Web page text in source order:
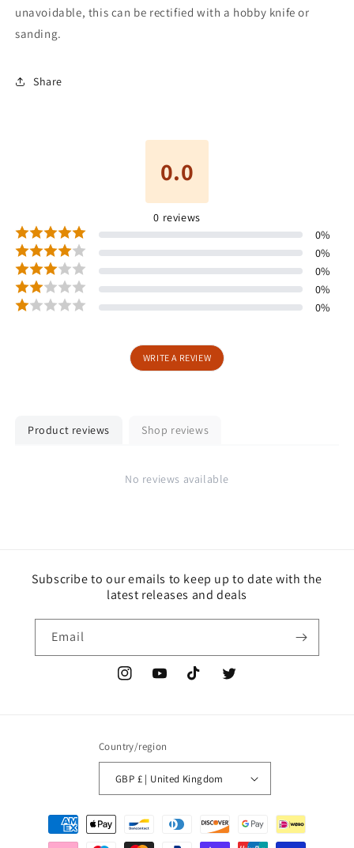
unavoidable, this can be rectified with a hobby knife or
sanding.
Share
0.0
0 reviews
0%
0%
0%
0%
0%
WRITE A REVIEW
Product reviews Shop reviews
No reviews available
Subscribe to our emails to keep up to date with the
latest releases and deals
Email
InstagramYouTubeTikTok Twitter
Country/region
GBP £ | United Kingdom
Payment
methods